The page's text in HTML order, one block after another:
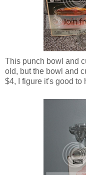
This punch bowl and
old, but the bowl and
$4, I figure it's good to